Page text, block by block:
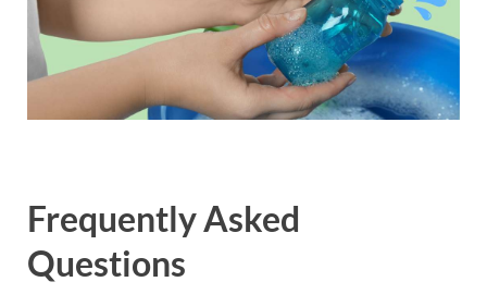
Frequently Asked
Questions